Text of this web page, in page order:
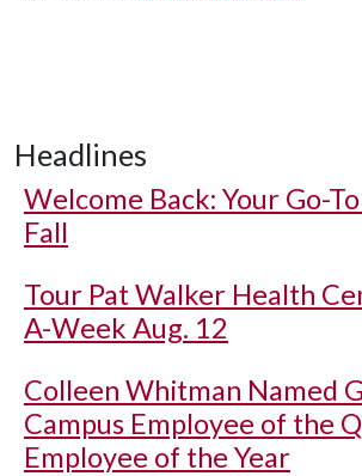
Headlines
Welcome Back: Your Go-
Fall
Tour Pat Walker Health
A-Week Aug. 12
Colleen Whitman Named
Campus Employee of the
Employee of the Year